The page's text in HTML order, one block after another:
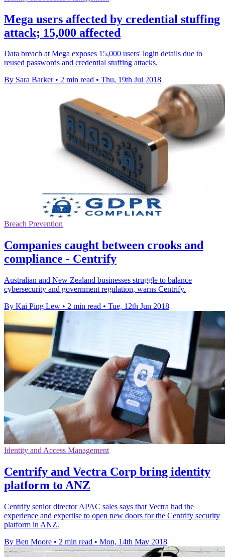
Mega users affected by credential stuffing
attack; 15,000 affected
Data breach at Mega exposes 15,000 users' login details due to
reused passwords and credential stuffing attacks.
By Sara Barker • 2 min read • Thu, 19th Jul 2018
Breach Prevention
Companies caught between crooks and
compliance - Centrify
Australian and New Zealand businesses struggle to balance
cybersecurity and government regulation, warns Centrify.
By Kai Ping Lew • 2 min read • Tue, 12th Jun 2018
Identity and Access Management
Centrify and Vectra Corp bring identity
platform to ANZ
Centrify senior director APAC sales says that Vectra had the
experience and expertise to open new doors for the Centrify security
platform in ANZ.
By Ben Moore • 2 min read • Mon, 14th May 2018